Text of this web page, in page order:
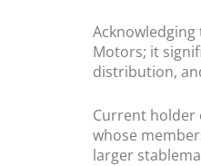
Motors; it
distribution,
Current holder
whose
larger